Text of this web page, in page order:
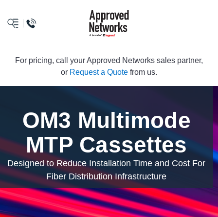
logo
For pricing, call your Approved Networks sales partner,
or Request a Quote from us.
OM3 Multimode
MTP Cassettes
Designed to Reduce Installation Time and Cost For
Fiber Distribution Infrastructure